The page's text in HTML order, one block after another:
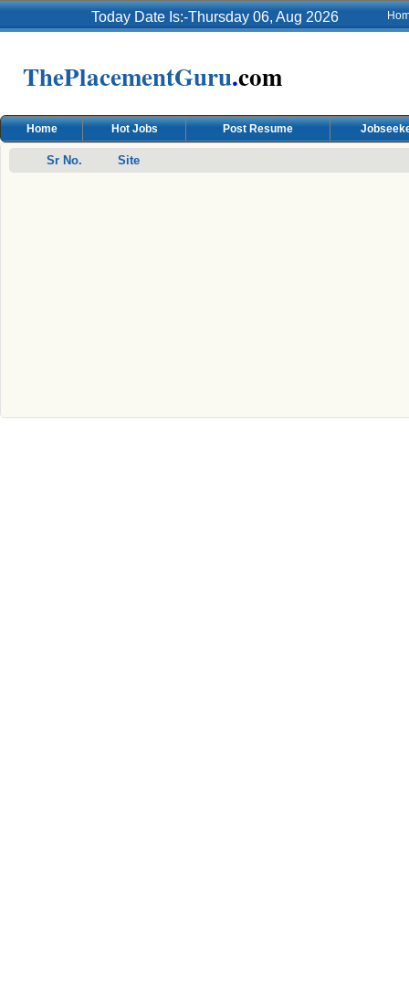
Today Date Is:-Thursday 06, Aug 2026
ThePlacementGuru.com
Home Hot Jobs Post Resume
Sr No. Site